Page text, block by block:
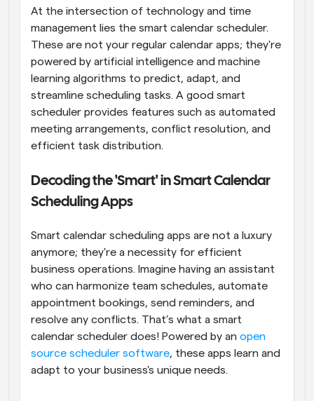
At the intersection of technology and time
management lies the smart calendar scheduler.
These are not your regular calendar apps; they're
powered by artificial intelligence and machine
learning algorithms to predict, adapt, and
streamline scheduling tasks. A good smart
scheduler provides features such as automated
meeting arrangements, conflict resolution, and
efficient task distribution.
Decoding the 'Smart' in Smart Calendar
Scheduling Apps
Smart calendar scheduling apps are not a luxury
anymore; they're a necessity for efficient
business operations. Imagine having an assistant
who can harmonize team schedules, automate
appointment bookings, send reminders, and
resolve any conflicts. That’s what a smart
calendar scheduler does! Powered by an open
source scheduler software, these apps learn and
adapt to your business's unique needs.